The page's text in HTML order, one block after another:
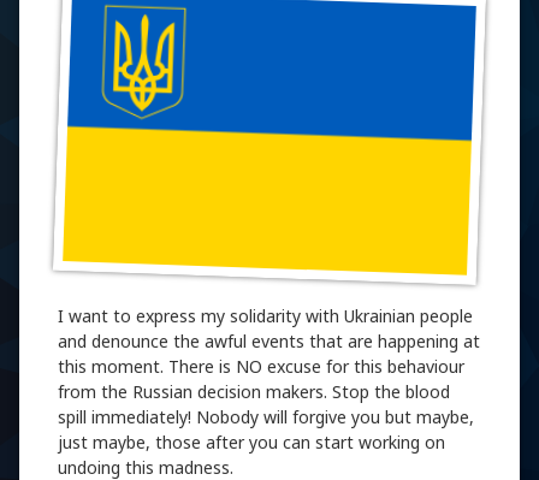
I want to express my solidarity with Ukrainian people
and denounce the awful events that are happening at
this moment. There is NO excuse for this behaviour
from the Russian decision makers. Stop the blood
spill immediately! Nobody will forgive you but maybe,
just maybe, those after you can start working on
undoing this madness.